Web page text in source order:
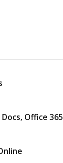
Office 365